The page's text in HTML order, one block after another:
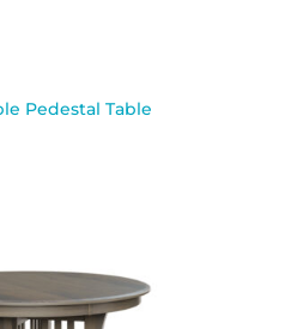
Pedestal Table